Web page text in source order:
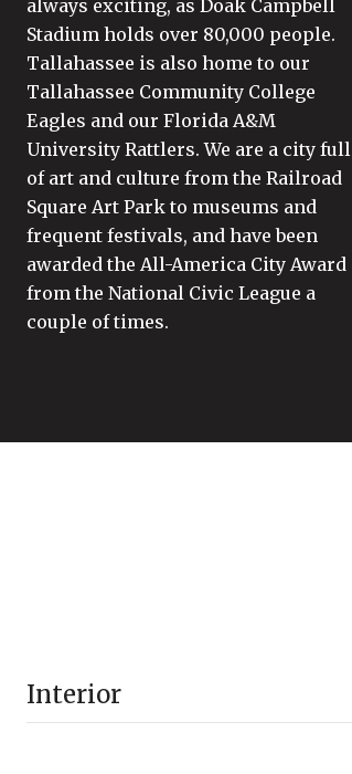
always exciting, as Doak Campbell
Stadium holds over 80,000 people.
Tallahassee is also home to our
Tallahassee Community College
Eagles and our Florida A&M
University Rattlers. We are a city full
of art and culture from the Railroad
Square Art Park to museums and
frequent festivals, and have been
awarded the All-America City Award
from the National Civic League a
couple of times.
Interior